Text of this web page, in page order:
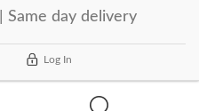
Same day delivery
Log In